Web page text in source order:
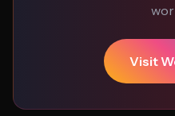
Visit